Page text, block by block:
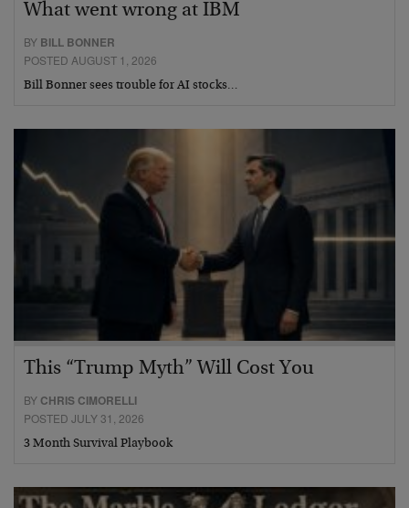
What went wrong at IBM
BY BILL BONNER
POSTED AUGUST 1, 2026
Bill Bonner sees trouble for AI stocks…
This “Trump Myth” Will Cost You
BY CHRIS CIMORELLI
POSTED JULY 31, 2026
3 Month Survival Playbook